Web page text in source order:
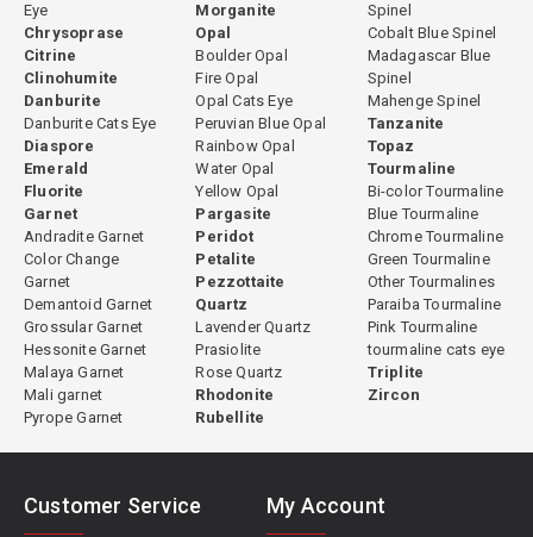
Eye
Chrysoprase
Citrine
Clinohumite
Danburite
Danburite Cats Eye
Diaspore
Emerald
Fluorite
Garnet
Andradite Garnet
Color Change
Garnet
Demantoid Garnet
Grossular Garnet
Hessonite Garnet
Malaya Garnet
Mali garnet
Pyrope Garnet
Morganite
Opal
Boulder Opal
Fire Opal
Opal Cats Eye
Peruvian Blue Opal
Rainbow Opal
Water Opal
Yellow Opal
Pargasite
Peridot
Petalite
Pezzottaite
Quartz
Lavender Quartz
Prasiolite
Rose Quartz
Rhodonite
Rubellite
Spinel
Cobalt Blue Spinel
Madagascar Blue
Spinel
Mahenge Spinel
Tanzanite
Topaz
Tourmaline
Bi-color Tourmaline
Blue Tourmaline
Chrome Tourmaline
Green Tourmaline
Other Tourmalines
Paraiba Tourmaline
Pink Tourmaline
tourmaline cats eye
Triplite
Zircon
Customer Service My Account